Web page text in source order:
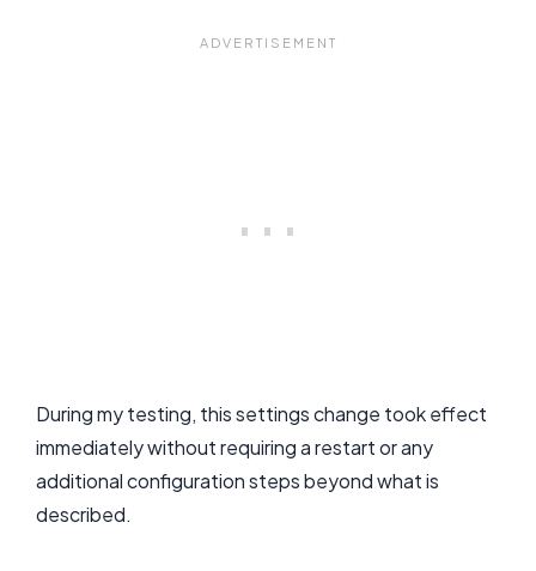
During my testing, this settings change took effect
immediately without requiring a restart or any
additional configuration steps beyond what is
described.